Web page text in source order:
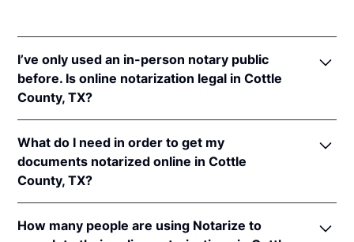
I’ve only used an in-person notary public
before. Is online notarization legal in Cottle
County, TX?
notarizations pursuant toTex. Gov't Code §§ 406.101
et seq.
In addition, Texas recognizes online notarizations
that are properly performed by notaries of other
states. The applicable interstate recognition laws are
What do I need in order to get my
documents notarized online in Cottle
County, TX?
you'll need the following:
How many people are using Notarize to